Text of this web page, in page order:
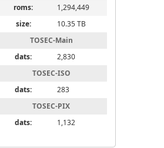
roms:
1,294,449
size:
10.35 TB
TOSEC-Main
dats:
2,830
TOSEC-ISO
dats:
283
TOSEC-PIX
dats:
1,132